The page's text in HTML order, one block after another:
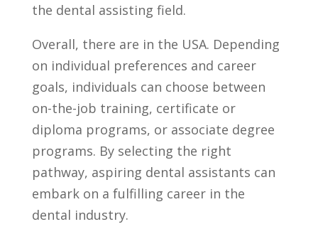
the dental assisting field.
Overall, there are in the USA. Depending
on individual preferences and career
goals, ​individuals can choose between
on-the-job training, certificate or
diploma programs,⁢ or associate degree
programs. By⁤ selecting the right
pathway, aspiring dental assistants can
embark on a ⁢fulfilling career in the
dental industry.